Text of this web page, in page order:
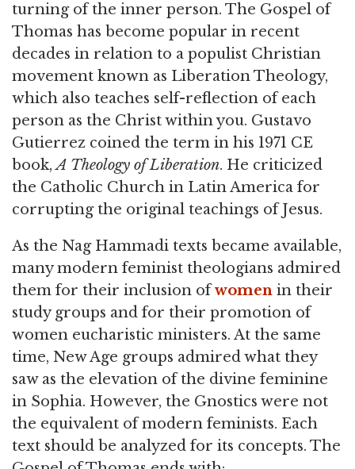
turning of the inner person. The Gospel of
Thomas has become popular in recent
decades in relation to a populist Christian
movement known as Liberation Theology,
which also teaches self-reflection of each
person as the Christ within you. Gustavo
Gutierrez coined the term in his 1971 CE
book,A Theology of Liberation. He criticized
the Catholic Church in Latin America for
corrupting the original teachings of Jesus.
As the Nag Hammadi texts became available,
many modern feminist theologians admired
them for their inclusion ofwomen in their
study groups and for their promotion of
women eucharistic ministers. At the same
time, New Age groups admired what they
saw as the elevation of the divine feminine
in Sophia. However, the Gnostics were not
the equivalent of modern feminists. Each
text should be analyzed for its concepts. The